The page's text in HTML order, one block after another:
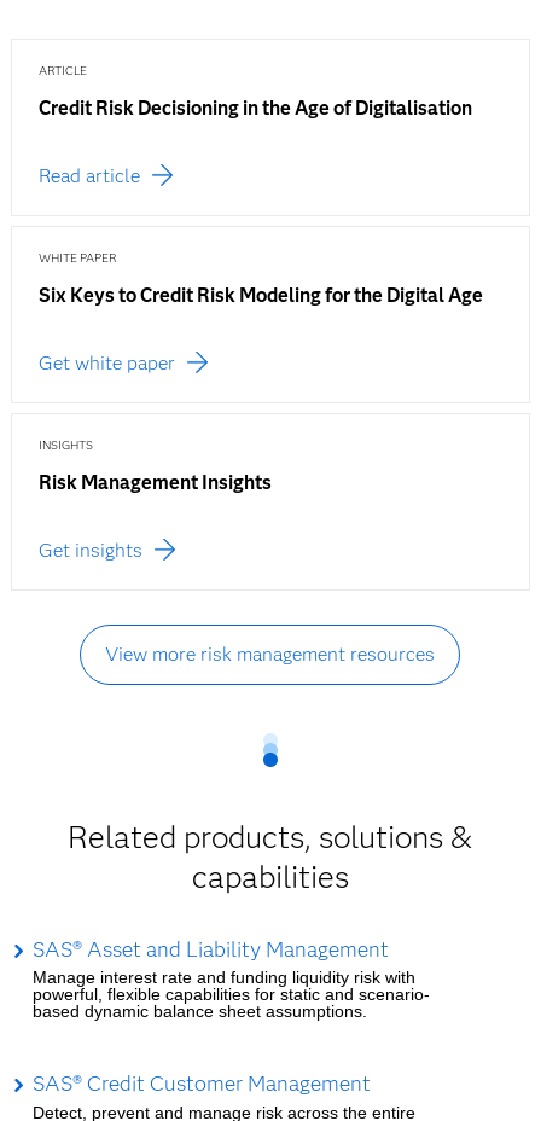
ARTICLE
Credit Risk Decisioning in the Age of Digitalisation
Read article
WHITE PAPER
Six Keys to Credit Risk Modeling for the Digital Age
Get white paper
INSIGHTS
Risk Management Insights
Get insights
View more risk management resources
Related products, solutions &
capabilities
SAS® Asset and Liability Management
Manage interest rate and funding liquidity risk with
powerful, flexible capabilities for static and scenario-
based dynamic balance sheet assumptions.
SAS® Credit Customer Management
Detect, prevent and manage risk across the entire